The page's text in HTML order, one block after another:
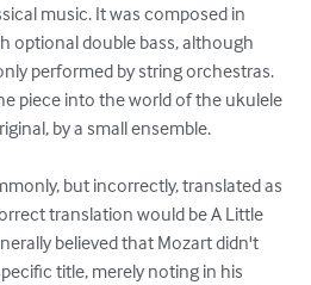
music. It was composed in
optional double bass, although
performed by string orchestras.
piece into the world of the ukulele
by a small ensemble.
but incorrectly, translated as
translation would be A Little
believed that Mozart didn't
title, merely noting in his